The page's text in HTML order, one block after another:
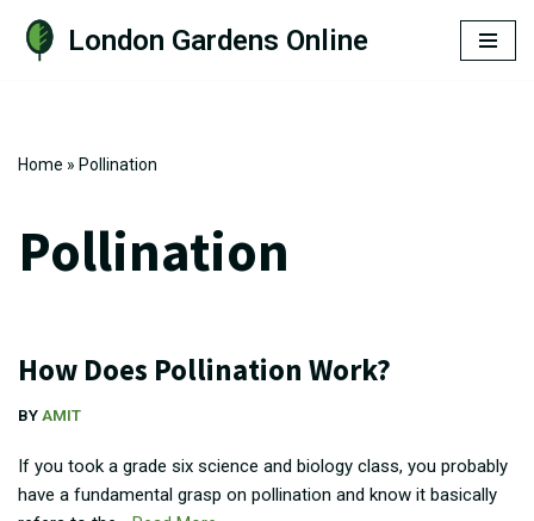
Skip
London Gardens Online
Home » Pollination
Pollination
How Does Pollination Work?
BYAMIT
If you took a grade six science and biology class, you probably
have a fundamental grasp on pollination and know it basically